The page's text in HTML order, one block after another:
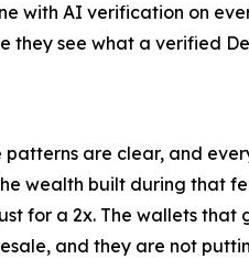
with AI verification on
they see what a verified
are clear, and
wealth built during that
for a 2x. The wallets
and they are not